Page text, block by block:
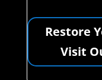
Restore
Visit